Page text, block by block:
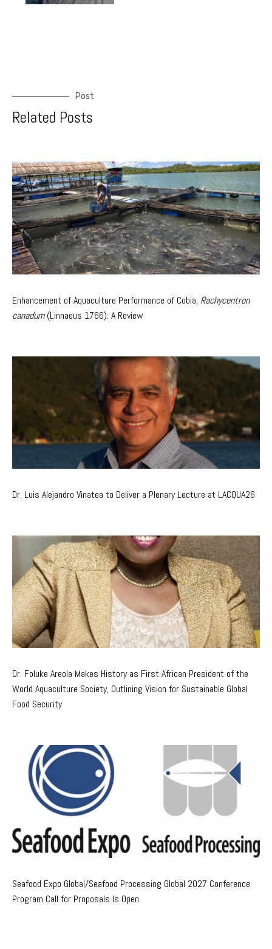
Post
Related Posts
Enhancement of Aquaculture Performance of Cobia, Rachycentron
canadum(Linnaeus 1766): A Review
Dr. Luis Alejandro Vinatea to Deliver a Plenary Lecture at LACQUA26
Dr. Foluke Areola Makes History as First African President of the
World Aquaculture Society, Outlining Vision for Sustainable Global
Food Security
Seafood Expo Global/Seafood Processing Global 2027 Conference
Program Call for Proposals Is Open